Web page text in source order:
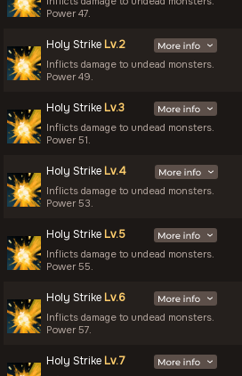
Power 47.
Holy Strike Lv.2
Inflicts damage to undead monsters.
Power 49.
Holy Strike Lv.3
Inflicts damage to undead monsters.
Power 51.
Holy Strike Lv.4
Inflicts damage to undead monsters.
Power 53.
Holy Strike Lv.5
Inflicts damage to undead monsters.
Power 55.
Holy Strike Lv.6
Inflicts damage to undead monsters.
Power 57.
Holy Strike Lv.7